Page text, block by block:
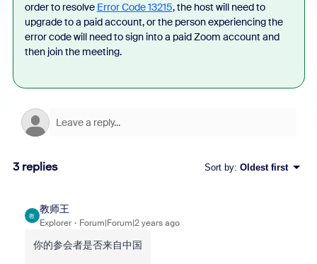
order to resolve Error Code 13215, the host will need to
upgrade to a paid account, or the person experiencing the
error codewill need to sign into a paid Zoom account and
then join the meeting.
3 replies Sort by: Oldest first
教
教师王
Explorer Forum|Forum|2 years ago
你的参会者是否来自中国